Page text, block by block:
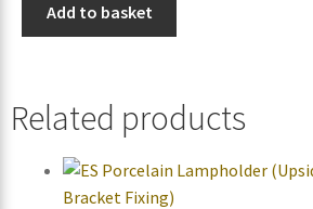
Add to basket
Related products